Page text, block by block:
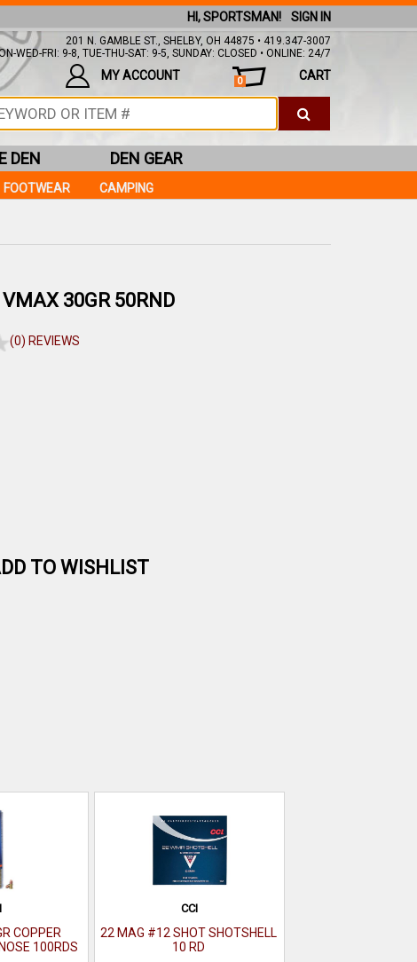
30GR 50RND
(0) REVIEWS
TO WISHLIST
COPPER
100RDS
CCI
22 MAG #12 SHOT SHOTSHELL
10 RD
SIGN IN
HI, SPORTSMAN!
201 N. GAMBLE ST., SHELBY, OH 44875 • 419.347-3007
WED-FRI: 9-8, TUE-THU-SAT: 9-5, SUNDAY: CLOSED • ONLINE: 24/7
CART
0
MY ACCOUNT
FOOTWEAR CAMPING
DEN DEN GEAR